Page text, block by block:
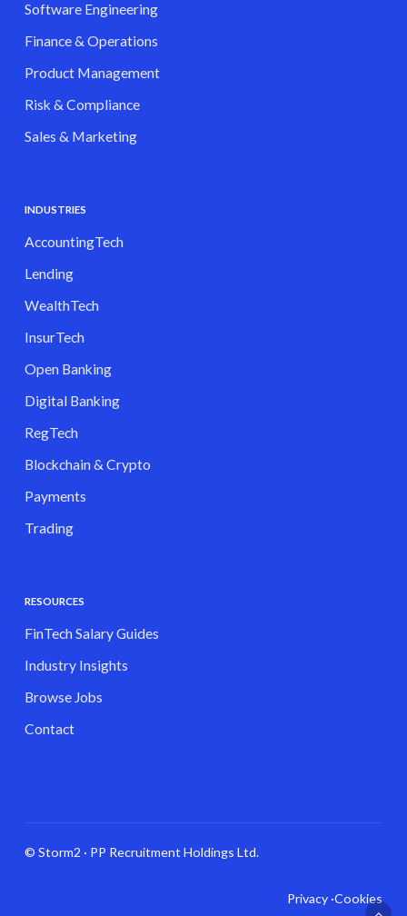
Software Engineering
Finance & Operations
Product Management
Risk & Compliance
Sales & Marketing
INDUSTRIES
AccountingTech
Lending
WealthTech
InsurTech
Open Banking
Digital Banking
RegTech
Blockchain & Crypto
Payments
Trading
RESOURCES
FinTech Salary Guides
Industry Insights
Browse Jobs
Contact
© Storm2 · PP Recruitment Holdings Ltd.
Privacy ·Cookies